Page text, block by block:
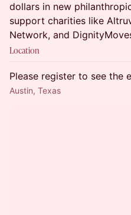
dollars in new
support charities like
Network, and
Location
Please register to see the
Austin, Texas